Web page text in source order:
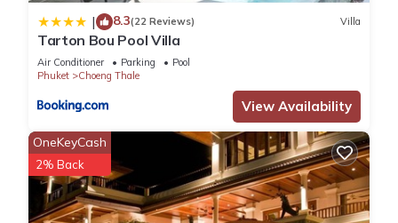
| 8.3(22 Reviews) Villa
Tarton Bou Pool Villa
Air Conditioner Parking
Pool
Phuket
Choeng Thale
View Availability
OneKeyCash
2% Back